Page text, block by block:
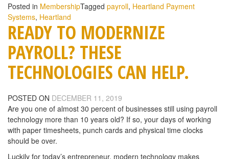
Posted in MembershipTagged payroll, Heartland Payment
Systems, Heartland
READY TO MODERNIZE
PAYROLL? THESE
TECHNOLOGIES CAN HELP.
POSTED ON DECEMBER 11, 2019
Are you one of almost 30 percent of businesses still using payroll
technology more than 10 years old? If so, your days of working
with paper timesheets, punch cards and physical time clocks
should be over.
Luckily for today’s entrepreneur, modern technology makes